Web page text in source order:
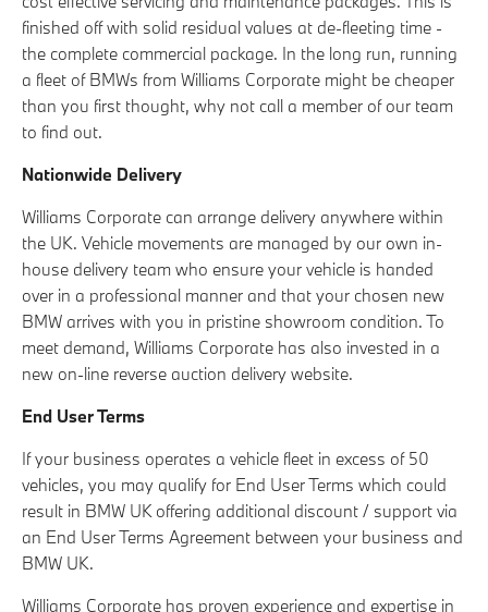
finished off with solid residual values at de-fleeting time -
the complete commercial package. In the long run, running
a fleet of BMWs from Williams Corporate might be cheaper
than you first thought, why not call a member of our team
to find out.
Nationwide Delivery
Williams Corporate can arrange delivery anywhere within
the UK. Vehicle movements are managed by our own in-
house delivery team who ensure your vehicle is handed
over in a professional manner and that your chosen new
BMW arrives with you in pristine showroom condition. To
meet demand, Williams Corporate has also invested in a
new on-line reverse auction delivery website.
End User Terms
If your business operates a vehicle fleet in excess of 50
vehicles, you may qualify for End User Terms which could
result in BMW UK offering additional discount / support via
an End User Terms Agreement between your business and
BMW UK.
Williams Corporate has proven experience and expertise in